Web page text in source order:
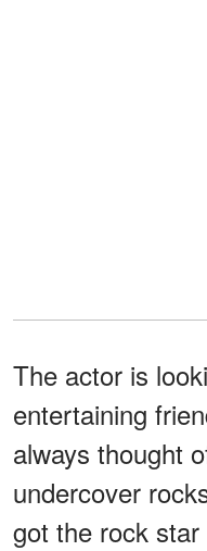
The actor is
entertaining
always thought
undercover
got the rock star